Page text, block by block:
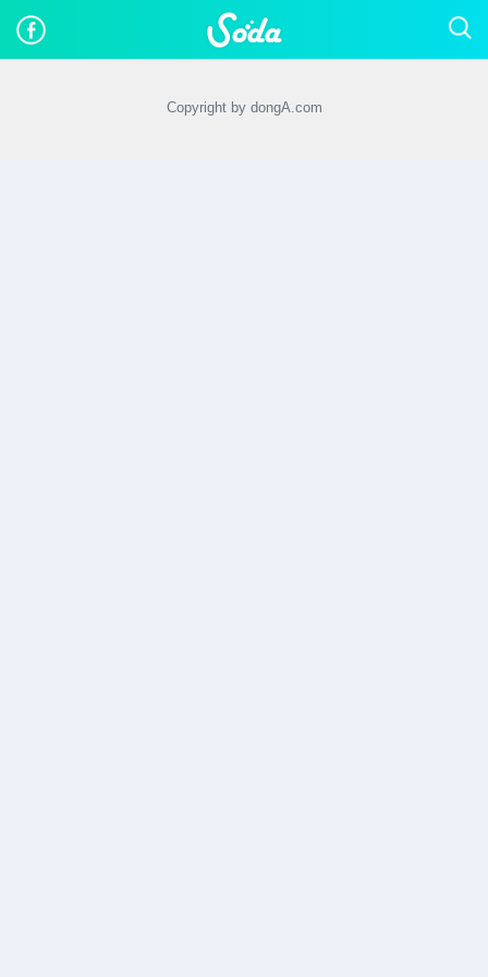
Copyright by dongA.com